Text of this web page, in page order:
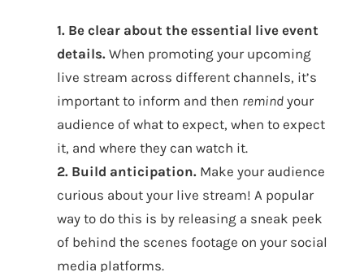
1. Be clear about the essential live event
details. When promoting your upcoming
live stream across different channels, it’s
important to inform and then remind your
audience of what to expect, when to expect
it, and where they can watch it.
2. Build anticipation. Make your audience
curious about your live stream! A popular
way to do this is by releasing a sneak peek
of behind the scenes footage on your social
media platforms.